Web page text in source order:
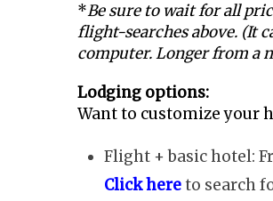
*Be sure to wait for all
flight-searches above. (It
computer. Longer from a
Lodging options:
Want to customize your
Flight + basic hotel:
Click hereto search